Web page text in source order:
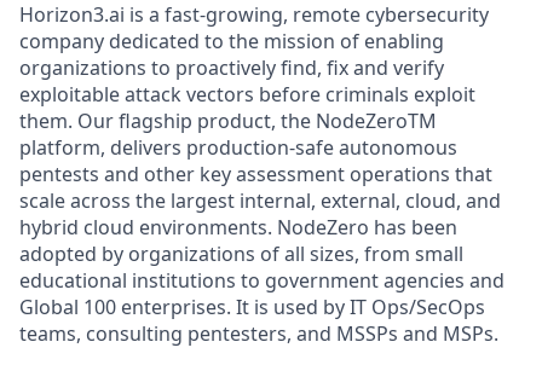
Horizon3.ai is a fast-growing, remote cybersecurity
company dedicated to the mission of enabling
organizations to proactively find, fix and verify
exploitable attack vectors before criminals exploit
them. Our flagship product, the NodeZeroTM
platform, delivers production-safe autonomous
pentests and other key assessment operations that
scale across the largest internal, external, cloud, and
hybrid cloud environments. NodeZero has been
adopted by organizations of all sizes, from small
educational institutions to government agencies and
Global 100 enterprises. It is used by IT Ops/SecOps
teams, consulting pentesters, and MSSPs and MSPs.